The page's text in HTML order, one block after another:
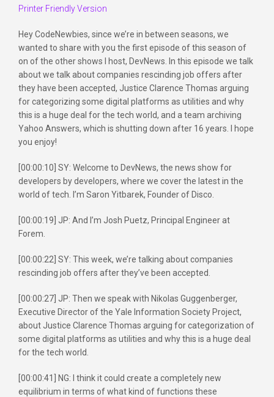
Printer Friendly Version
Hey CodeNewbies, since we’re in between seasons, we
wanted to share with you the first episode of this season of
on of the other shows I host, DevNews. In this episode we talk
about we talk about companies rescinding job offers after
they have been accepted, Justice Clarence Thomas arguing
for categorizing some digital platforms as utilities and why
this is a huge deal for the tech world, and a team archiving
Yahoo Answers, which is shutting down after 16 years. I hope
you enjoy!
[00:00:10] SY: Welcome to DevNews, the news show for
developers by developers, where we cover the latest in the
world of tech. I’m Saron Yitbarek, Founder of Disco.
[00:00:19] JP: And I’m Josh Puetz, Principal Engineer at
Forem.
[00:00:22] SY: This week, we’re talking about companies
rescinding job offers after they’ve been accepted.
[00:00:27] JP: Then we speak with Nikolas Guggenberger,
Executive Director of the Yale Information Society Project,
about Justice Clarence Thomas arguing for categorization of
some digital platforms as utilities and why this is a huge deal
for the tech world.
[00:00:41] NG: I think it could create a completely new
equilibrium in terms of what kind of functions these